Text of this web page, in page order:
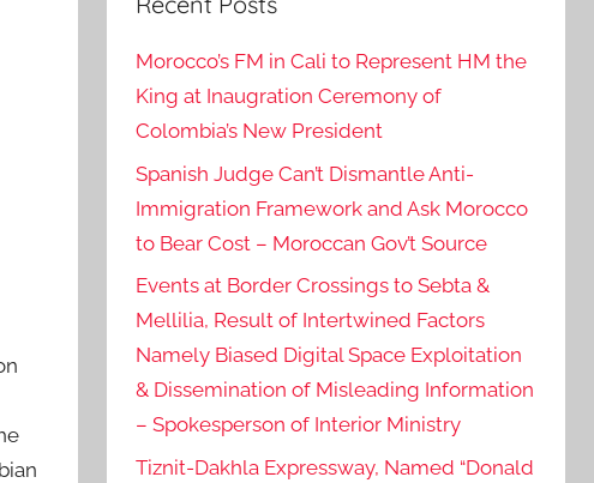
Morocco’s FM in Cali to Represent HM the
King at Inaugration Ceremony of
Colombia’s New President
Spanish Judge Can’t Dismantle Anti-
Immigration Framework and Ask Morocco
to Bear Cost – Moroccan Gov’t Source
Events at Border Crossings to Sebta &
Mellilia, Result of Intertwined Factors
Namely Biased Digital Space Exploitation
& Dissemination of Misleading Information
– Spokesperson of Interior Ministry
Tiznit-Dakhla Expressway, Named “Donald